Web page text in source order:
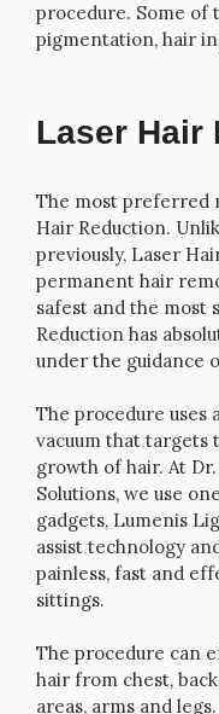
procedure. Some of
pigmentation, hair
Laser Hair
The most preferred
Hair Reduction.
previously, Laser
permanent hair
safest and the most
Reduction has
under the guidance
The procedure uses
vacuum that targets
growth of hair. At Dr.
Solutions, we use
gadgets, Lumenis
assist technology
painless, fast and
sittings.
The procedure can
hair from chest,
areas, arms and legs.